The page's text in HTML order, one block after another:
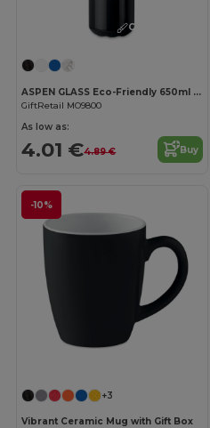
Customize it!
ASPEN GLASS Eco-Friendly 650ml Glass Bottle with Steel Lid
GiftRetail MO9800
As low as:
4.01 €4.89 € Buy
-10%
+3
Vibrant Ceramic Mug with Gift Box